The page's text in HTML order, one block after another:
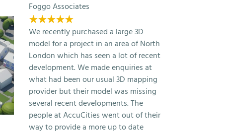
Free 3D Model of London 2025
Samples
Foggo Associates
★★★★★
We recently purchased a large 3D
model for a project in an area of North
London which has seen a lot of recent
development. We made enquiries at
what had been our usual 3D mapping
provider but their model was missing
several recent developments. The
people at AccuCities went out of their
way to provide a more up to date